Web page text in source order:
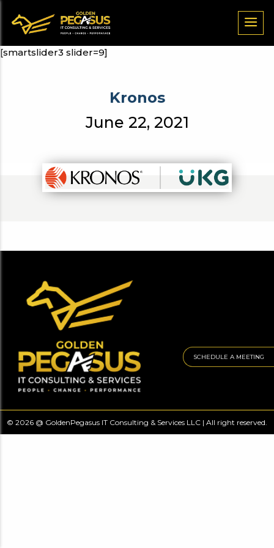
[smartslider3 slider=9]
Kronos
June 22, 2021
© 2026 @ GoldenPegasus IT Consulting & Services LLC | All right reserved.
SCHEDULE A MEETING